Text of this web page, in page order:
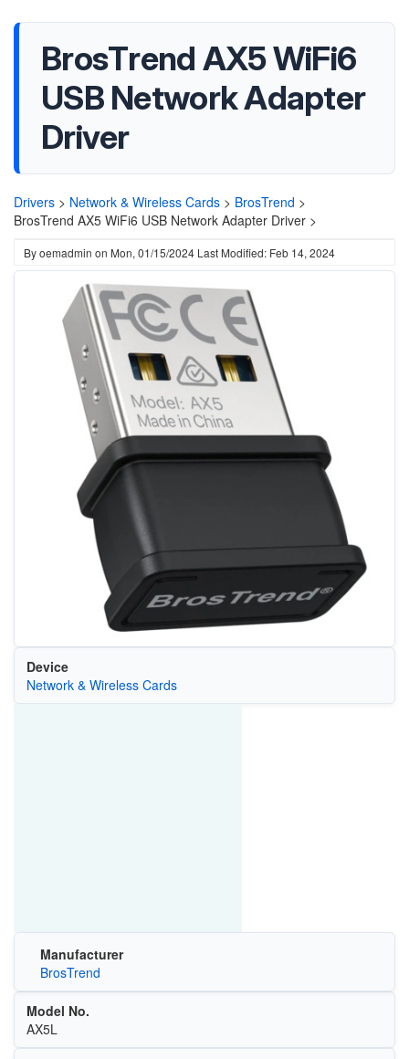
BrosTrend AX5 WiFi6
USB Network Adapter
Driver
Drivers > Network & Wireless Cards > BrosTrend >
BrosTrend AX5 WiFi6 USB Network Adapter Driver >
Byoemadmin on Mon, 01/15/2024 Last Modified: Feb 14, 2024
Device
Network & Wireless Cards
Manufacturer
BrosTrend
Model No.
AX5L